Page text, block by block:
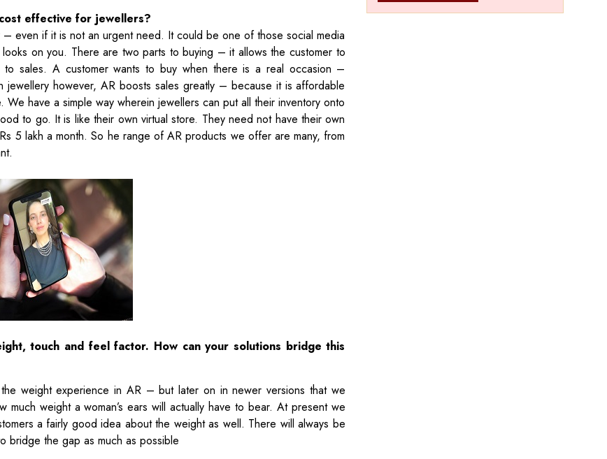
effective for jewellers?
even if it is not an urgent need. It could be one of those social media
on you. There are two parts to buying – it allows the customer to
to sales. A customer wants to buy when there is a real occasion –
jewellery however, AR boosts sales greatly – because it is affordable
have a simple way wherein jewellers can put all their inventory onto
to go. It is like their own virtual store. They need not have their own
5 lakh a month. So he range of AR products we offer are many, from
touch and feel factor. How can your solutions bridge this
weight experience in AR – but later on in newer versions that we
weight a woman’s ears will actually have to bear. At present we
a fairly good idea about the weight as well. There will always be
bridge the gap as much as possible